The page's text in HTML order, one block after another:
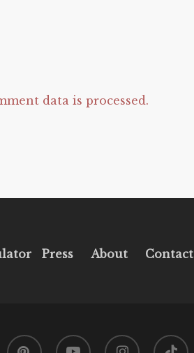
data is processed.
Press About Contact
pinterest youtube instagram tiktok